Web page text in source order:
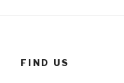
FIND US